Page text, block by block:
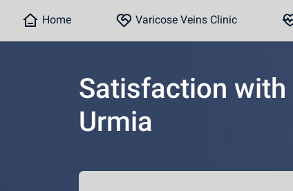
Home Varicose Veins Clinic
Satisfaction
Urmia